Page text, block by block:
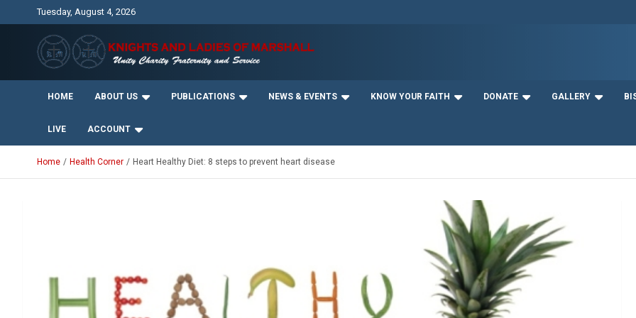
Tuesday, August 4, 2026
Knights and Ladies of
Marshall
Unity Charity Fraternity and Service
HOME ABOUT US PUBLICATIONS NEWS & EVENTS KNOW YOUR FAITH DONATE GALLERY
LIVE ACCOUNT
Home Health Corner Heart Healthy Diet: 8 steps to prevent heart disease